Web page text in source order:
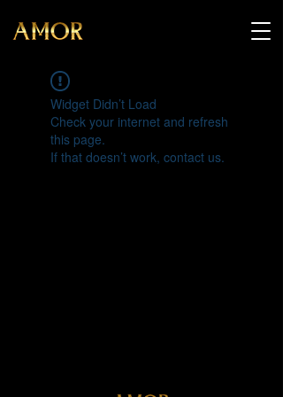
Widget Didn’t Load
Check your internet and refresh
this page.
If that doesn’t work, contact us.